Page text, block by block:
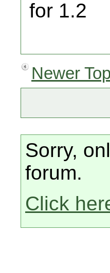
for 1.2
Newer
Sorry,
forum.
Click